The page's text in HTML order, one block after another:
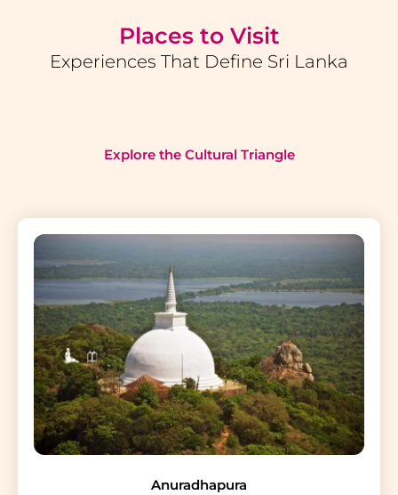
Places to Visit
Experiences That Define Sri Lanka
Explore the Cultural Triangle
Anuradhapura